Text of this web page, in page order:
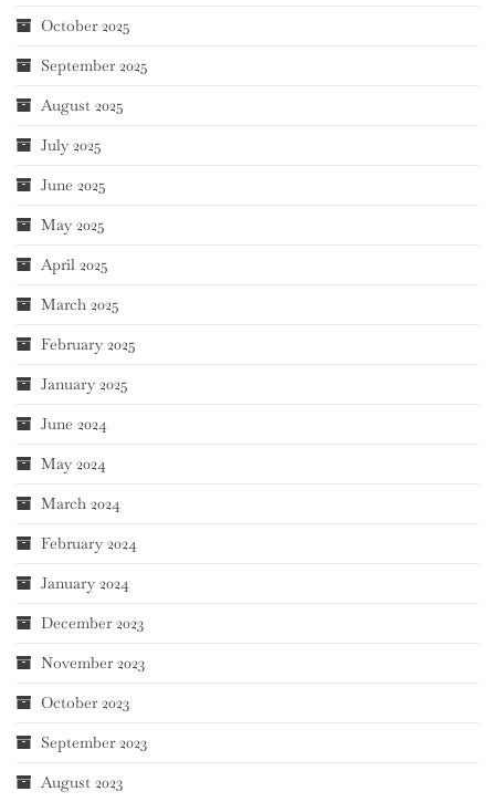
October 2025
September 2025
August 2025
July 2025
June 2025
May 2025
April 2025
March 2025
February 2025
January 2025
June 2024
May 2024
March 2024
February 2024
January 2024
December 2023
November 2023
October 2023
September 2023
August 2023